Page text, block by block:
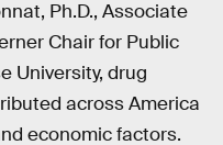
Ph.D., Associate
Chair for Public
University, drug
across America
economic factors.